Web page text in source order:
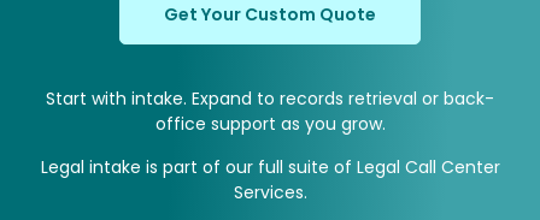
Get Your Custom Quote
Start with intake. Expand to records retrieval or back-
office support as you grow.
Legal intake is part of our full suite of Legal Call Center
Services.